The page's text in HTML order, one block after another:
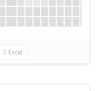
Excel